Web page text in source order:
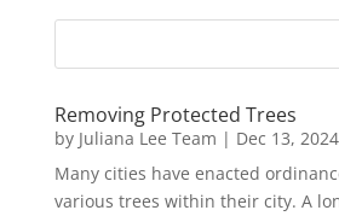
Removing Protected Trees
by Juliana Lee Team | Dec 13, 2024
Many cities have enacted
various trees within their city. A